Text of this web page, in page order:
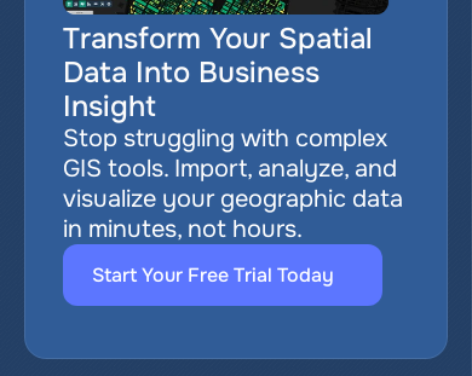
Transform Your Spatial
Data Into Business
Insight
Stop struggling with complex
GIS tools. Import, analyze, and
visualize your geographic data
in minutes, not hours.
Start Your Free Trial Today